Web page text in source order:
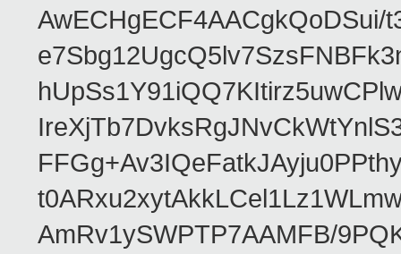
AwECHgECF4AACgkQoDSui/
AmRv1ySWPTP7AAMFB/